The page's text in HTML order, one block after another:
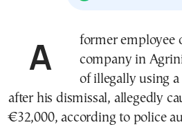
A former employee of a technical
company in
of illegally using
after his dismissal, allegedly
€32,000, according to police